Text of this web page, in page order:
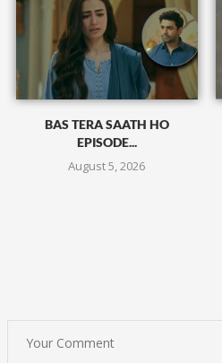
BAS TERA SAATH HO
EPISODE...
August 5, 2026